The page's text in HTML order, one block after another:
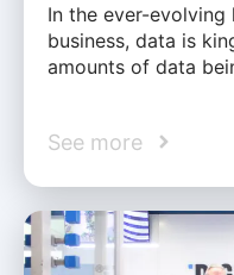
In the ever-
business, data is
amounts of data
See more